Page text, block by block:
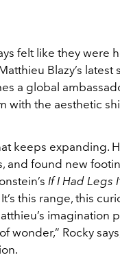
felt like they were
Blazy’s
a global
with the aesthetic
keeps expanding.
and found new
If I Had Legs
this range, this
imagination
wonder,” Rocky